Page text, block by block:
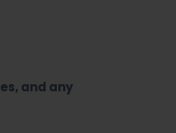
and any